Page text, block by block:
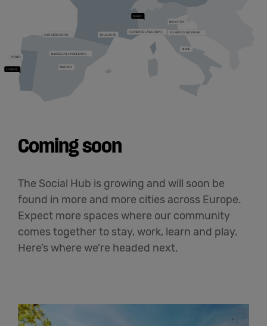
Coming soon
The Social Hub is growing and will soon be
found in more and more cities across Europe.
Expect more spaces where our community
comes together to stay, work, learn and play.
Here’s where we’re headed next.